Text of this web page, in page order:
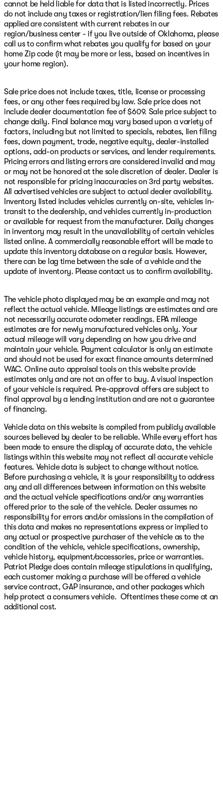
cannot be held liable for data that is listed incorrectly. Prices
do not include any taxes or registration/lien filing fees. Rebates
applied are consistent with current rebates in our
region/business center - if you live outside of Oklahoma, please
call us to confirm what rebates you qualify for based on your
home Zip code (it may be more or less, based on incentives in
your home region).
Sale price does not include taxes, title, license or processing
fees, or any other fees required by law. Sale price does not
include dealer documentation fee of $609. Sale price subject to
change daily. Final balance may vary based upon a variety of
factors, including but not limited to specials, rebates, lien filing
fees, down payment, trade, negative equity, dealer-installed
options, add-on products or services, and lender requirements.
Pricing errors and listing errors are considered invalid and may
or may not be honored at the sole discretion of dealer. Dealer is
not responsible for pricing inaccuracies on 3rd party websites.
All advertised vehicles are subject to actual dealer availability.
Inventory listed includes vehicles currently on-site, vehicles in-
transit to the dealership, and vehicles currently in-production
or available for request from the manufacturer. Daily changes
in inventory may result in the unavailability of certain vehicles
listed online. A commercially reasonable effort will be made to
update this inventory database on a regular basis. However,
there can be lag time between the sale of a vehicle and the
update of inventory. Please contact us to confirm availability.
The vehicle photo displayed may be an example and may not
reflect the actual vehicle. Mileage listings are estimates and are
not necessarily accurate odometer readings. EPA mileage
estimates are for newly manufactured vehicles only. Your
actual mileage will vary depending on how you drive and
maintain your vehicle. Payment calculator is only an estimate
and should not be used for exact finance amounts determined
WAC. Online auto appraisal tools on this website provide
estimates only and are not an offer to buy. A visual inspection
of your vehicle is required. Pre-approval offers are subject to
final approval by a lending institution and are not a guarantee
of financing.
Vehicle data on this website is compiled from publicly available
sources believed by dealer to be reliable. While every effort has
been made to ensure the display of accurate data, the vehicle
listings within this website may not reflect all accurate vehicle
features. Vehicle data is subject to change without notice.
Before purchasing a vehicle, it is your responsibility to address
any and all differences between information on this website
and the actual vehicle specifications and/or any warranties
offered prior to the sale of the vehicle. Dealer assumes no
responsibility for errors and/or omissions in the compilation of
this data and makes no representations express or implied to
any actual or prospective purchaser of the vehicle as to the
condition of the vehicle, vehicle specifications, ownership,
vehicle history, equipment/accessories, price or warranties.
Patriot Pledge does contain mileage stipulations in qualifying,
each customer making a purchase will be offered a vehicle
service contract, GAP insurance, and other packages which
help protect a consumers vehicle. Oftentimes these come at an
additional cost.